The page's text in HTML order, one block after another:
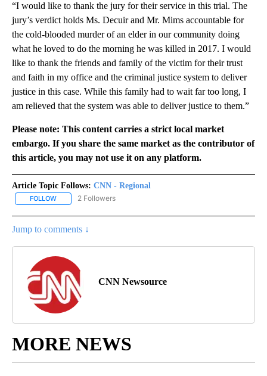
“I would like to thank the jury for their service in this trial. The
jury’s verdict holds Ms. Decuir and Mr. Mims accountable for
the cold-blooded murder of an elder in our community doing
what he loved to do the morning he was killed in 2017. I would
like to thank the friends and family of the victim for their trust
and faith in my office and the criminal justice system to deliver
justice in this case. While this family had to wait far too long, I
am relieved that the system was able to deliver justice to them.”
Please note: This content carries a strict local market
embargo. If you share the same market as the contributor of
this article, you may not use it on any platform.
Article Topic Follows: CNN - Regional
FOLLOW FOLLOW "CNN - REGIONAL" TO RECEIVE NOTIFICATIONS ABOUT
2 Followers
Jump to comments ↓
CNN Newsource
MORE NEWS